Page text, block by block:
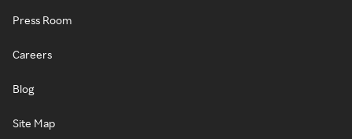
Press Room
Careers
Blog
Site Map